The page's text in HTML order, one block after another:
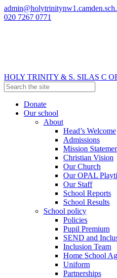
020 7267 0771
HOLY TRINITY & S. SILAS C
Donate
Our school
About
Head’s Welcome
Admissions
Mission
Christian Vision
Our Church
Our OPAL
Our Staff
School Reports
School Results
School policy
Policies
Pupil Premium
SEND and
Inclusion Team
Home School
Uniform
Partnerships